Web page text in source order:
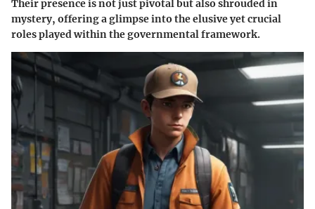
Their presence is not just pivotal but also shrouded in
mystery, offering a glimpse into the elusive yet crucial
roles played within the governmental framework.